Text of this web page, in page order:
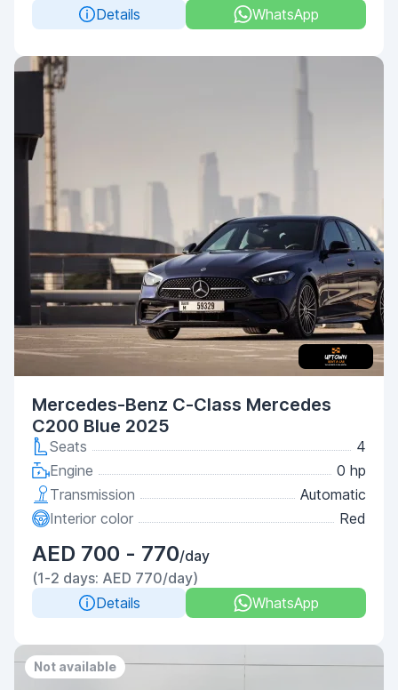
Details
WhatsApp
Mercedes-Benz C-Class Mercedes
C200 Blue 2025
Seats
4
Engine
0 hp
Transmission
Automatic
Interior color
Red
AED 700 - 770/day
(1-2 days: AED 770/day)
Details
WhatsApp
Not available